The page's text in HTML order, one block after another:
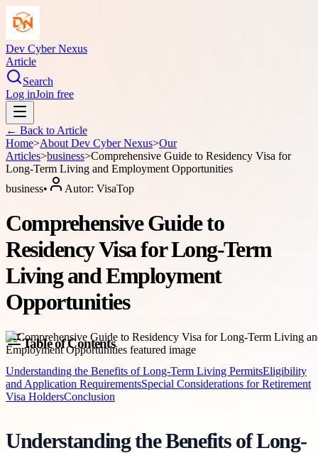
Dev Cyber Nexus
Article
Search
Log inJoin free
← Back to Article
Home>About Dev Cyber Nexus>Our
Articles>business>Comprehensive Guide to Residency Visa for
Long-Term Living and Employment Opportunities
business• Autor: VisaTop
Comprehensive Guide to
Residency Visa for Long-Term
Living and Employment
Opportunities
Table of Contents
Understanding the Benefits of Long-Term Living PermitsEligibility
and Application RequirementsSpecial Considerations for Retirement
Visa HoldersConclusion
Understanding the Benefits of Long-